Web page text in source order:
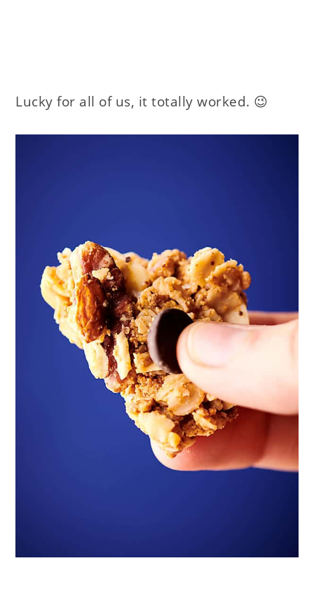
Lucky for all of us, it totally worked. 😉